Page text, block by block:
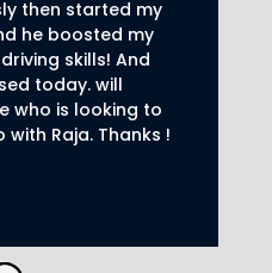
then started my
he boosted my
skills! And
today. will
who is looking to
Raja. Thanks !